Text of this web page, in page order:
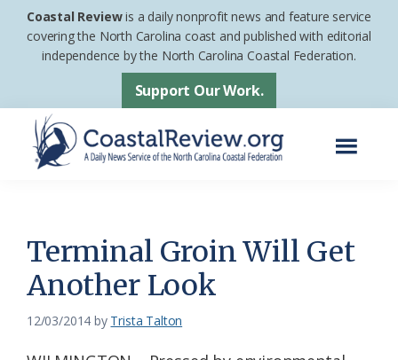
Skip
Skip
footer
Coastal Reviewis a daily nonprofit news and feature service
covering the North Carolina coast and published with editorial
independence by the North Carolina Coastal Federation.
Support Our Work.
News
Service
of
the
Terminal Groin Will Get
Another Look
12/03/2014 by Trista Talton